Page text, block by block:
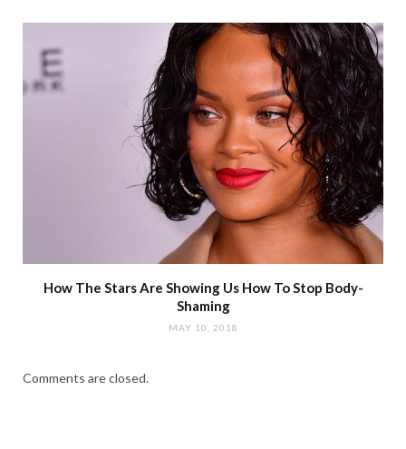
How The Stars Are Showing Us How To Stop Body-
Shaming
MAY 10, 2018
Comments are closed.